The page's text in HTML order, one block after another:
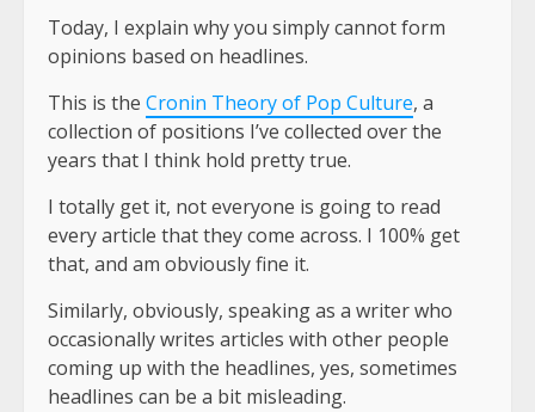
Today, I explain why you simply cannot form
opinions based on headlines.
This is the Cronin Theory of Pop Culture, a
collection of positions I’ve collected over the
years that I think hold pretty true.
I totally get it, not everyone is going to read
every article that they come across. I 100% get
that, and am obviously fine it.
Similarly, obviously, speaking as a writer who
occasionally writes articles with other people
coming up with the headlines, yes, sometimes
headlines can be a bit misleading.